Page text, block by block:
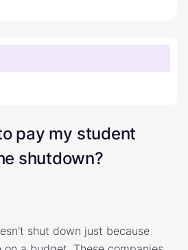
pay my student
shutdown?
shut down just because